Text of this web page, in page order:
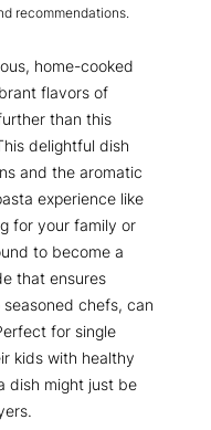
recommendations.
home-cooked
flavors of
than this
delightful dish
and the aromatic
experience like
for your family or
to become a
that ensures
chefs, can
for single
kids with healthy
dish might just be